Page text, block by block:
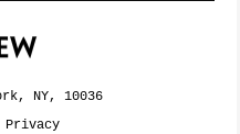
NY, 10036
Privacy